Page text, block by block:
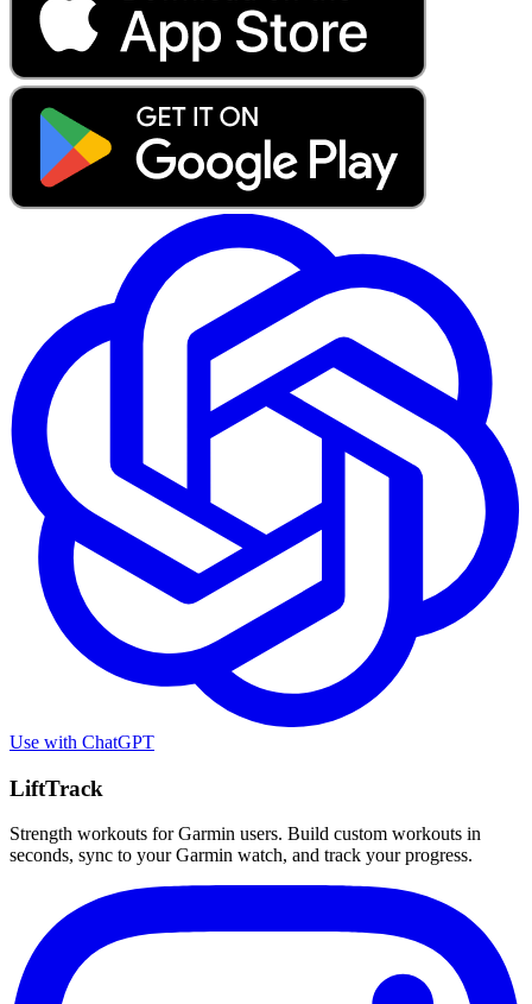
Use with ChatGPT
LiftTrack
Strength workouts for Garmin users. Build custom workouts in
seconds, sync to your Garmin watch, and track your progress.